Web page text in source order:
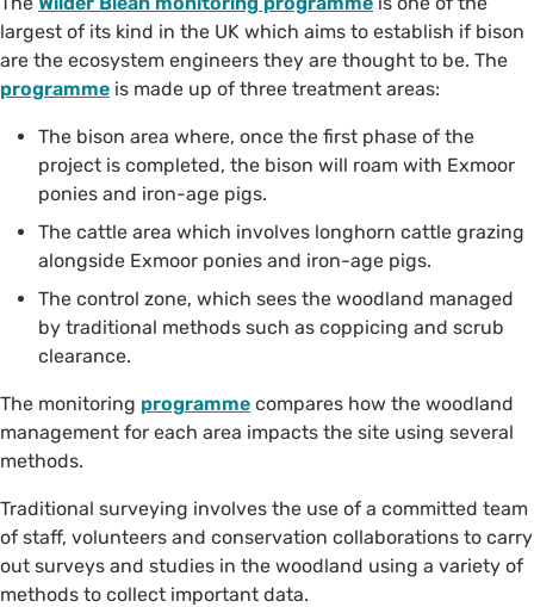
largest of its kind in the UK which aims to establish if bison
are the ecosystem engineers they are thought to be. The
programme is made up of three treatment areas:
The bison area where, once the first phase of the
project is completed, the bison will roam with Exmoor
ponies and iron-age pigs.
The cattle area which involves longhorn cattle grazing
alongside Exmoor ponies and iron-age pigs.
The control zone, which sees the woodland managed
by traditional methods such as coppicing and scrub
clearance.
The monitoring programme compares how the woodland
management for each area impacts the site using several
methods.
Traditional surveying involves the use of a committed team
of staff, volunteers and conservation collaborations to carry
out surveys and studies in the woodland using a variety of
methods to collect important data.